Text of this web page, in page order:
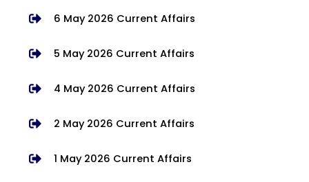
6 May 2026 Current Affairs
5 May 2026 Current Affairs
4 May 2026 Current Affairs
2 May 2026 Current Affairs
1 May 2026 Current Affairs